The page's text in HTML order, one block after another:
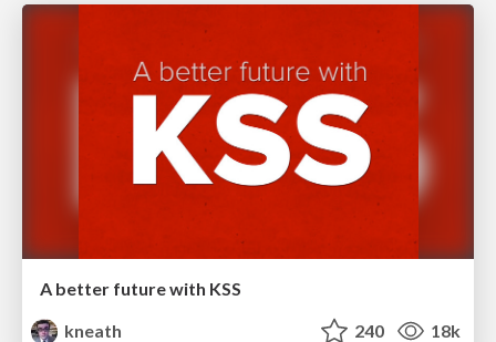
A better future with KSS
kneath
240 18k